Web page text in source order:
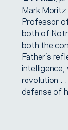
Mark Moritz
Professor
both of
both the
Father’s
intelligence,
revolution .
defense of